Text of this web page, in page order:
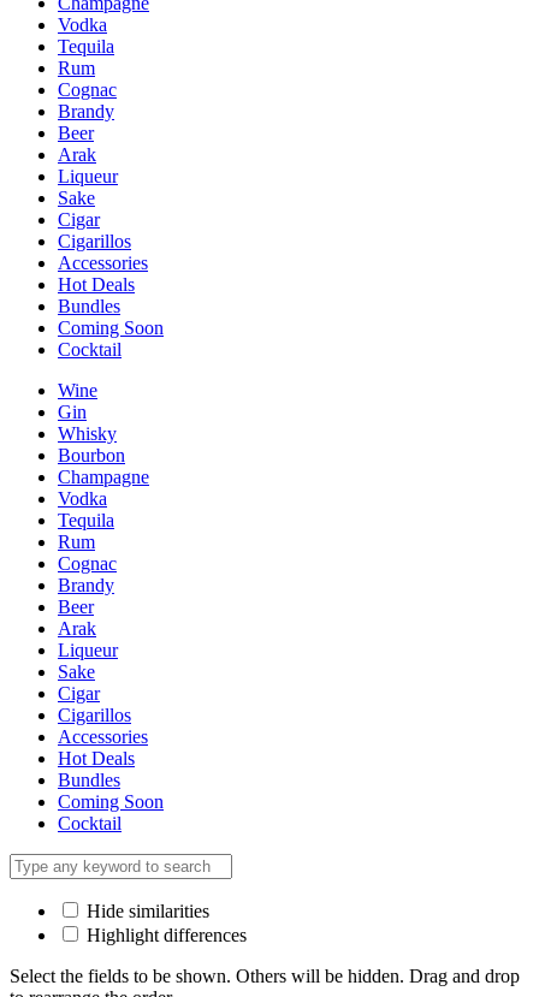
Vodka
Tequila
Rum
Cognac
Brandy
Beer
Arak
Liqueur
Sake
Cigar
Cigarillos
Accessories
Hot Deals
Bundles
Coming Soon
Cocktail
Wine
Gin
Whisky
Bourbon
Champagne
Vodka
Tequila
Rum
Cognac
Brandy
Beer
Arak
Liqueur
Sake
Cigar
Cigarillos
Accessories
Hot Deals
Bundles
Coming Soon
Cocktail
Hide similarities
Highlight differences
Select the fields to be shown. Others will be hidden. Drag and drop